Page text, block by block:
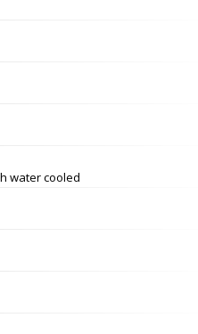
water cooled